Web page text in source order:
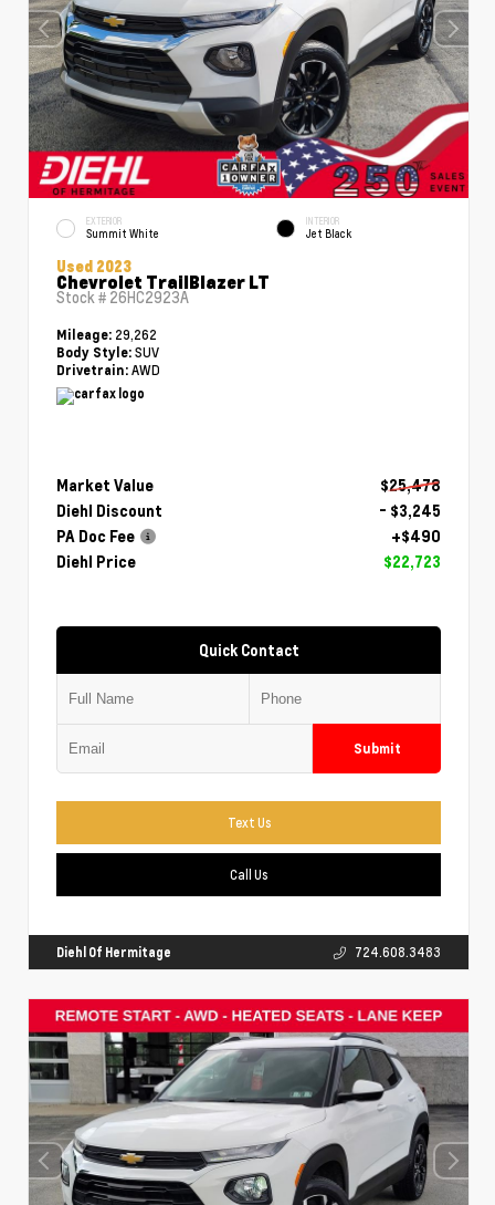
EXTERIOR
Summit White
INTERIOR
Jet Black
Used 2023
Chevrolet TrailBlazer LT
Stock # 26HC2923A
Mileage: 29,262
Body Style: SUV
Drivetrain: AWD
Market Value
$25,478
Diehl Discount
- $3,245
PA Doc Fee
+$490
Diehl Price
$22,723
Quick Contact
Submit
Text Us
Call Us
Diehl Of Hermitage 724.608.3483